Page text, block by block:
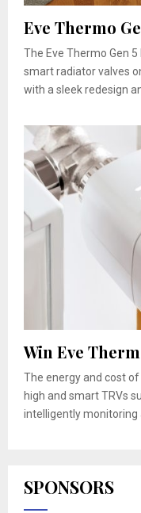
Eve Thermo
The Eve Thermo Gen
smart radiator valves
with a sleek redesign
Win Eve
The energy and cost of
high and smart TRVs
intelligently monitoring
SPONSORS